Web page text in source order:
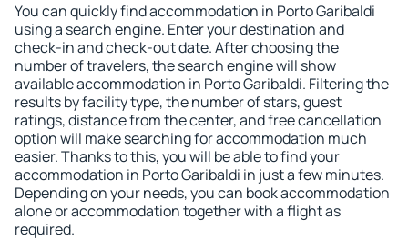
You can quickly find accommodation in Porto Garibaldi
using a search engine. Enter your destination and
check-in and check-out date. After choosing the
number of travelers, the search engine will show
available accommodation in Porto Garibaldi. Filtering the
results by facility type, the number of stars, guest
ratings, distance from the center, and free cancellation
option will make searching for accommodation much
easier. Thanks to this, you will be able to find your
accommodation in Porto Garibaldi in just a few minutes.
Depending on your needs, you can book accommodation
alone or accommodation together with a flight as
required.